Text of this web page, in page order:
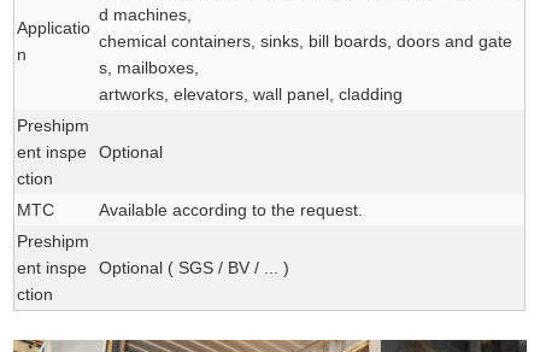
Applicatio
n
d machines,
chemical containers, sinks, bill boards, doors and gate
s, mailboxes,
artworks, elevators, wall panel, cladding
Preshipm
ent inspe
ction
Optional
MTC
Available according to the request.
Preshipm
ent inspe
ction
Optional ( SGS / BV / ... )